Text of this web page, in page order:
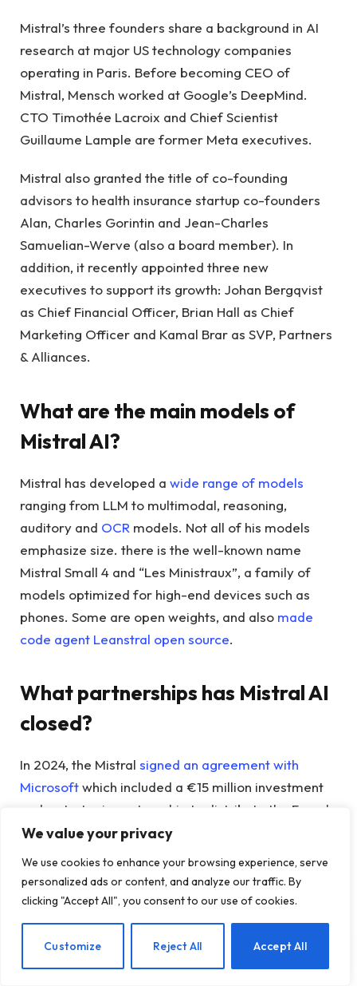
We value your privacy
We use cookies to enhance your browsing experience, serve
personalized ads or content, and analyze our traffic. By
clicking "Accept All", you consent to our use of cookies.
Customize Reject All Accept All
Mistral’s three founders share a background in AI
research at major US technology companies
operating in Paris. Before becoming CEO of
Mistral, Mensch worked at Google’s DeepMind.
CTO Timothée Lacroix and Chief Scientist
Guillaume Lample are former Meta executives.
Mistral also granted the title of co-founding
advisors to health insurance startup co-founders
Alan, Charles Gorintin and Jean-Charles
Samuelian-Werve (also a board member). In
addition, it recently appointed three new
executives to support its growth: Johan Bergqvist
as Chief Financial Officer, Brian Hall as Chief
Marketing Officer and Kamal Brar as SVP, Partners
& Alliances.
What are the main models of
Mistral AI?
Mistral has developed a wide range of models
ranging from LLM to multimodal, reasoning,
auditory and OCR models. Not all of his models
emphasize size. there is the well-known name
Mistral Small 4 and “Les Ministraux”, a family of
models optimized for high-end devices such as
phones. Some are open weights, and also made
code agent Leanstral open source.
What partnerships has Mistral AI
closed?
In 2024, the Mistral signed an agreement with
Microsoftwhich included a €15 million investment
and a strategic partnership to distribute the French
company’s AI models through Microsoft’s Azure
platform.
In May 2025, Mistral announced that it would
EN